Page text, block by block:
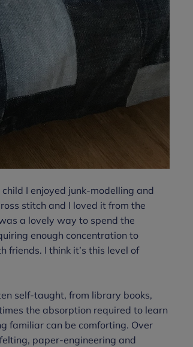
I enjoyed junk-modelling and
stitch and I loved it from the
a lovely way to spend the
enough concentration to
friends. I think it’s this level of
self-taught, from library books,
the absorption required to learn
familiar can be comforting. Over
paper-engineering and